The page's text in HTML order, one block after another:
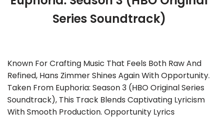
Series Soundtrack)
Known For Crafting Music That Feels Both Raw And
Refined, Hans Zimmer Shines Again With Opportunity.
Taken From Euphoria: Season 3 (HBO Original Series
Soundtrack), This Track Blends Captivating Lyricism
With Smooth Production. Opportunity Lyrics